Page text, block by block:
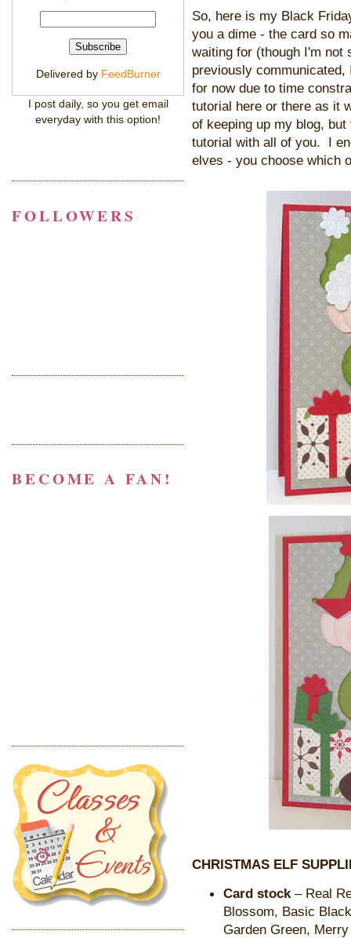
So, here is my Black
you a dime - the card so
waiting for (though I'm
previously
for now due to time
tutorial here or there as it
of keeping up my blog,
tutorial with all of you. I
elves - you choose which
CHRISTMAS ELF
Card stock – Real
Blossom, Basic
Garden Green,
Delivered by FeedBurner
I post daily, so you get email
everyday with this option!
FOLLOWERS
BECOME A FAN!